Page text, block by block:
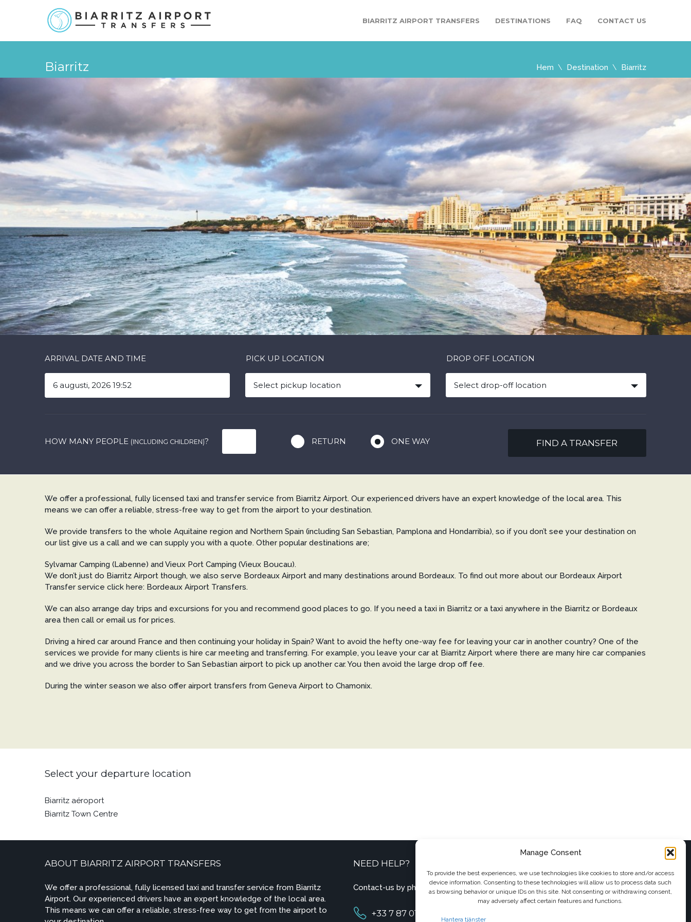
Manage Consent
To provide the best experiences, we use technologies like cookies to store and/or access
device information. Consenting to these technologies will allow us to process data such
as browsing behavior or unique IDs on this site. Not consenting or withdrawing consent,
may adversely affect certain features and functions.
Hantera tjänster
BIARRITZ AIRPORT TRANSFERS DESTINATIONS FAQ CONTACT US
Biarritz Hem Destination Biarritz
ARRIVAL DATE AND TIME PICK UP LOCATION
Select pickup location
DROP OFF LOCATION
Select drop-off location
HOW MANY PEOPLE (INCLUDING CHILDREN)? RETURN ONE WAY FIND A TRANSFER
We offer a professional, fully licensed taxi and transfer service from Biarritz Airport. Our experienced drivers have an expert knowledge of the local area. This
means we can offer a reliable, stress-free way to get from the airport to your destination.
We provide transfers to the whole Aquitaine region and Northern Spain (including San Sebastian, Pamplona and Hondarribia), so if you don’t see your destination on
our list give us a call and we can supply you with a quote. Other popular destinations are;
Sylvamar Camping (Labenne) and Vieux Port Camping (Vieux Boucau).
We don’t just do Biarritz Airport though, we also serve Bordeaux Airport and many destinations around Bordeaux. To find out more about our Bordeaux Airport
Transfer service click here: Bordeaux Airport Transfers.
We can also arrange day trips and excursions for you and recommend good places to go. If you need a taxi in Biarritz or a taxi anywhere in the Biarritz or Bordeaux
area then call or email us for prices.
Driving a hired car around France and then continuing your holiday in Spain? Want to avoid the hefty one-way fee for leaving your car in another country? One of the
services we provide for many clients is hire car meeting and transferring. For example, you leave your car at Biarritz Airport where there are many hire car companies
and we drive you across the border to San Sebastian airport to pick up another car. You then avoid the large drop off fee.
During the winter season we also offer airport transfers from Geneva Airport to Chamonix.
Select your departure location
Biarritz aéroport
Biarritz Town Centre
ABOUT BIARRITZ AIRPORT TRANSFERS
We offer a professional, fully licensed taxi and transfer service from Biarritz
Airport. Our experienced drivers have an expert knowledge of the local area.
This means we can offer a reliable, stress-free way to get from the airport to
NEED HELP?
Contact-us by phone or e-mail
+33 7 87 01 04 05